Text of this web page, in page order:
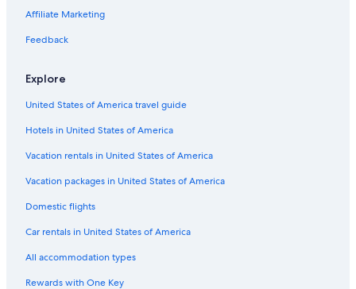
Hotels near Las Cruces Museum of Art
Family Hotels in Las Cruces
Ski Hotels in Las Cruces
Luxury Hotels in Las Cruces
Winery Hotels in Las Cruces
Guest Houses in Las Cruces
Affiliate Marketing
Feedback
Explore
United States of America travel guide
Hotels in United States of America
Vacation rentals in United States of America
Vacation packages in United States of America
Domestic flights
Car rentals in United States of America
All accommodation types
Rewards with One Key